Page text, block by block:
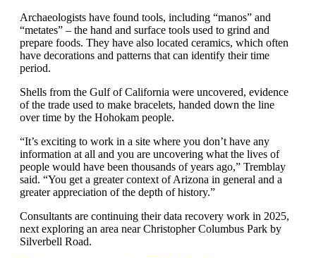
Archaeologists have found tools, including “manos” and
“metates” – the hand and surface tools used to grind and
prepare foods. They have also located ceramics, which often
have decorations and patterns that can identify their time
period.
Shells from the Gulf of California were uncovered, evidence
of the trade used to make bracelets, handed down the line
over time by the Hohokam people.
“It’s exciting to work in a site where you don’t have any
information at all and you are uncovering what the lives of
people would have been thousands of years ago,” Tremblay
said. “You get a greater context of Arizona in general and a
greater appreciation of the depth of history.”
Consultants are continuing their data recovery work in 2025,
next exploring an area near Christopher Columbus Park by
Silverbell Road.